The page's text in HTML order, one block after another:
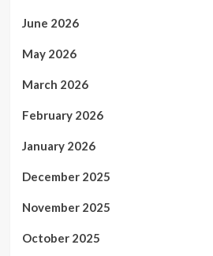
June 2026
May 2026
March 2026
February 2026
January 2026
December 2025
November 2025
October 2025